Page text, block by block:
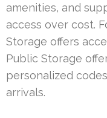
amenities, and
access over cost.
Storage offers
Public Storage
personalized
arrivals.